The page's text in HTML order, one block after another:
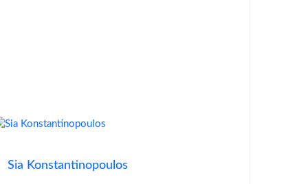
Sia Konstantinopoulos